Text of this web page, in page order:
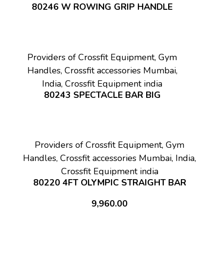
80246 W ROWING GRIP HANDLE
Providers of Crossfit Equipment, Gym
Handles, Crossfit accessories Mumbai,
India, Crossfit Equipment india
80243 SPECTACLE BAR BIG
Providers of Crossfit Equipment, Gym
Handles, Crossfit accessories Mumbai, India,
Crossfit Equipment india
80220 4FT OLYMPIC STRAIGHT BAR
9,960.00